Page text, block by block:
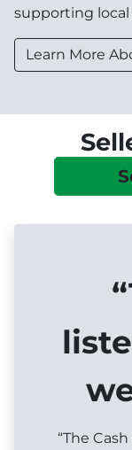
supporting local
Learn More
“The